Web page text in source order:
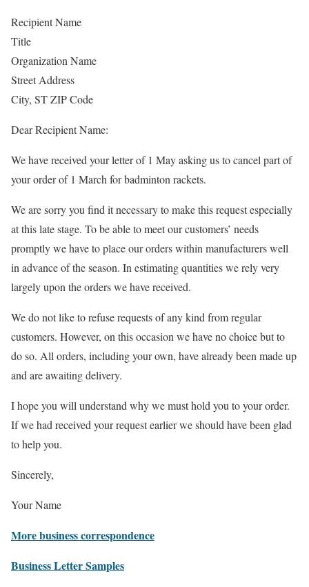
Recipient Name
Title
Organization Name
Street Address
City, ST ZIP Code
Dear Recipient Name:
We have received your letter of 1 May asking us to cancel part of
your order of 1 March for badminton rackets.
We are sorry you find it necessary to make this request especially
at this late stage. To be able to meet our customers’ needs
promptly we have to place our orders within manufacturers well
in advance of the season. In estimating quantities we rely very
largely upon the orders we have received.
We do not like to refuse requests of any kind from regular
customers. However, on this occasion we have no choice but to
do so. All orders, including your own, have already been made up
and are awaiting delivery.
I hope you will understand why we must hold you to your order.
If we had received your request earlier we should have been glad
to help you.
Sincerely,
Your Name
More business correspondence
Business Letter Samples